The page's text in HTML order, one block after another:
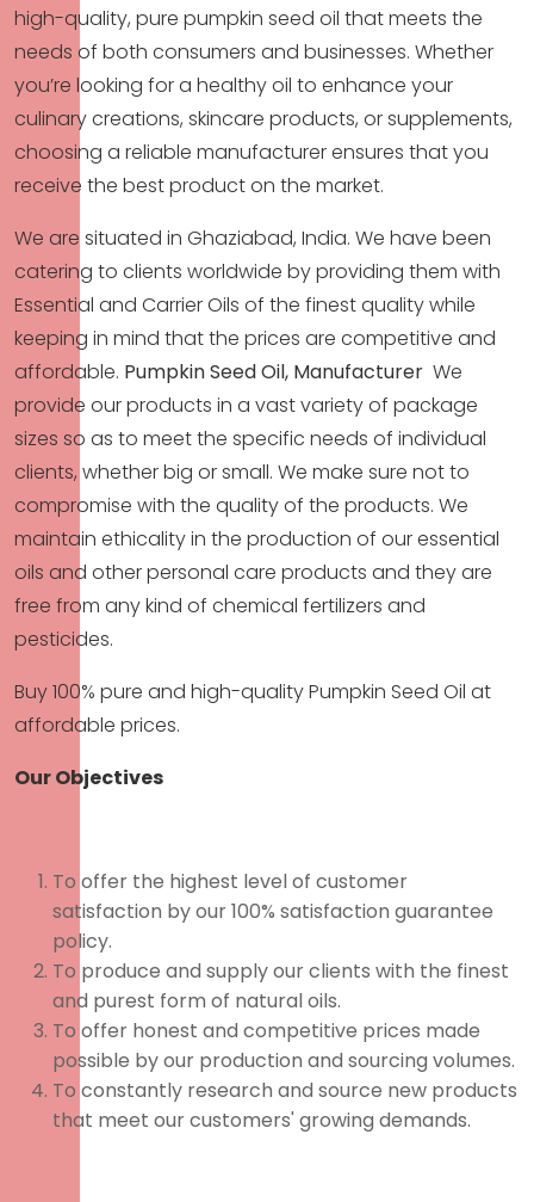
high-quality, pure pumpkin seed oil that meets the
needs of both consumers and businesses. Whether
you’re looking for a healthy oil to enhance your
culinary creations, skincare products, or supplements,
choosing a reliable manufacturer ensures that you
receive the best product on the market.
We are situated in Ghaziabad, India. We have been
catering to clients worldwide by providing them with
Essential and Carrier Oils of the finest quality while
keeping in mind that the prices are competitive and
affordable. Pumpkin Seed Oil, Manufacturer We
provide our products in a vast variety of package
sizes so as to meet the specific needs of individual
clients, whether big or small. We make sure not to
compromise with the quality of the products. We
maintain ethicality in the production of our essential
oils and other personal care products and they are
free from any kind of chemical fertilizers and
pesticides.
Buy 100% pure and high-quality Pumpkin Seed Oil at
affordable prices.
Our Objectives
To offer the highest level of customer
satisfaction by our 100% satisfaction guarantee
policy.
To produce and supply our clients with the finest
and purest form of natural oils.
To offer honest and competitive prices made
possible by our production and sourcing volumes.
To constantly research and source new products
that meet our customers' growing demands.